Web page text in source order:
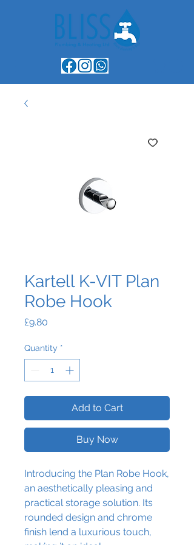
Kartell K-VIT Plan
Robe Hook
£9.80
Quantity *
Add to Cart
Buy Now
Introducing the Plan Robe Hook,
an aesthetically pleasing and
practical storage solution. Its
rounded design and chrome
finish lend a luxurious touch,